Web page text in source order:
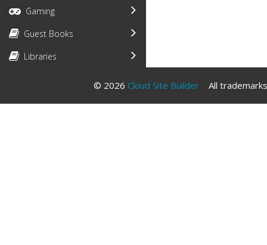
Gaming
Guest Books
Libraries
© 2026 Cloud Site Builder All